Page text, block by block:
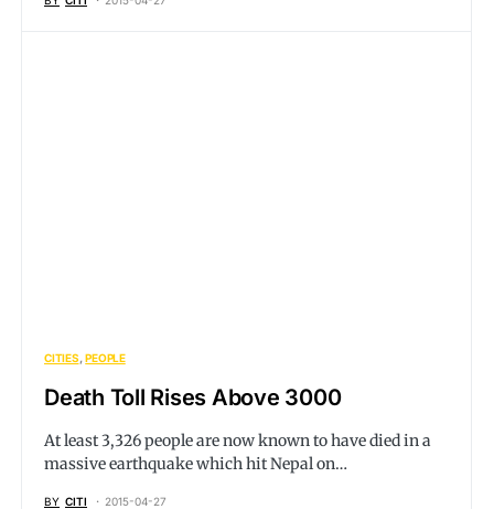
CITIES PEOPLE
Death Toll Rises Above 3000
At least 3,326 people are now known to have died in a
massive earthquake which hit Nepal on…
BY CITI 2015-04-27